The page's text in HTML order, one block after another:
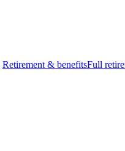
Retirement & benefitsFull